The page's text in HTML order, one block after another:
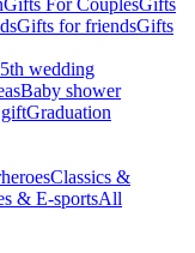
Gifts For CouplesGifts
Gifts for friendsGifts
wedding
Baby shower
Graduation
Classics &
& E-sportsAll